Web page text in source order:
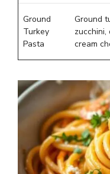
Ground
Turkey
Pasta
Ground
zucchini,
cream